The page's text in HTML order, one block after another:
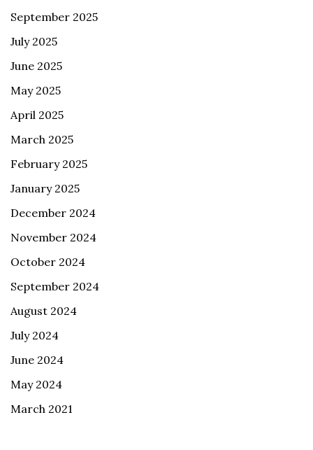
September 2025
July 2025
June 2025
May 2025
April 2025
March 2025
February 2025
January 2025
December 2024
November 2024
October 2024
September 2024
August 2024
July 2024
June 2024
May 2024
March 2021